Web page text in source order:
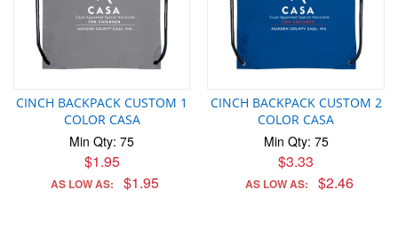
CINCH BACKPACK CUSTOM 1
COLOR CASA
Min Qty: 75
$1.95
AS LOW AS: $1.95
CINCH BACKPACK CUSTOM 2
COLOR CASA
Min Qty: 75
$3.33
AS LOW AS: $2.46